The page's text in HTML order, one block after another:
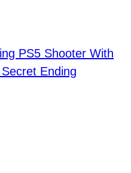
PS5 Shooter With
Ending